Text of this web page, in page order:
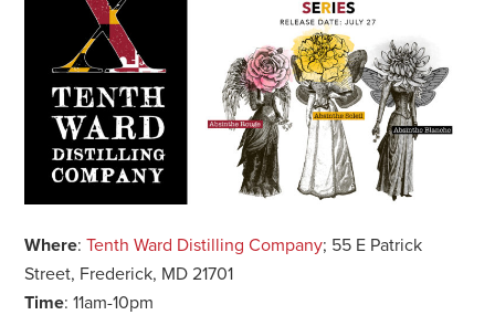
Where:Tenth Ward Distilling Company; 55 E Patrick
Street, Frederick, MD 21701
Time: 11am-10pm